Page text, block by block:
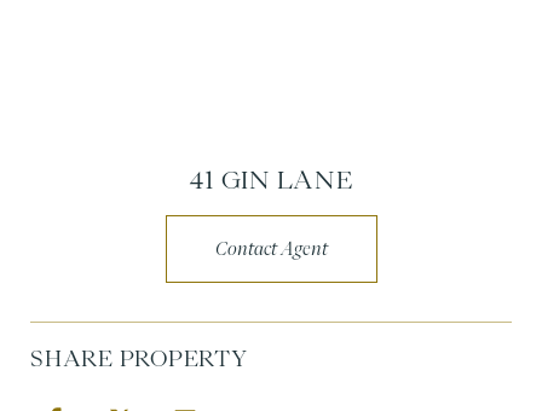
41 GIN LANE
Contact Agent
SHARE PROPERTY